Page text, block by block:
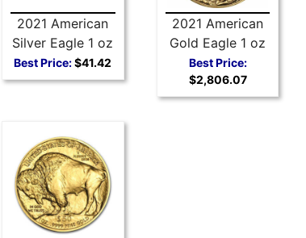
2021 American
Silver Eagle 1 oz
Coin - Type 1
Best Price:$41.42
2021 American
Gold Eagle 1 oz
Coin Type 1
Best Price:
$2,806.07